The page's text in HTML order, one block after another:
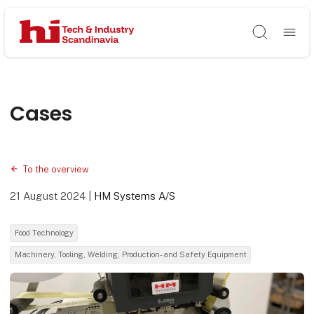
Søg
Cases
To the overview
21 August 2024 HM Systems A/S
Food Technology
Machinery, Tooling, Welding, Production- and Safety Equipment